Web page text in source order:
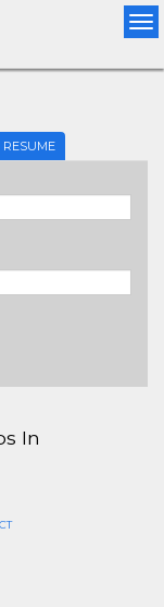
RESUME
In